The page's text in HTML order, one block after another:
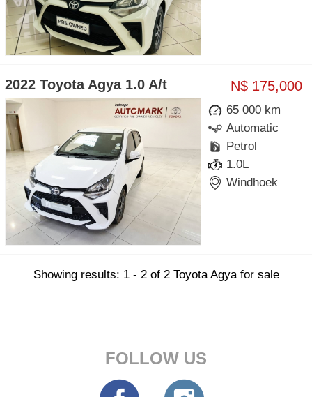
N$ 175,000
2022 Toyota Agya 1.0 A/t
65 000 km
Automatic
Petrol
1.0L
Windhoek
Showing results: 1 - 2 of 2 Toyota Agya for sale
FOLLOW US